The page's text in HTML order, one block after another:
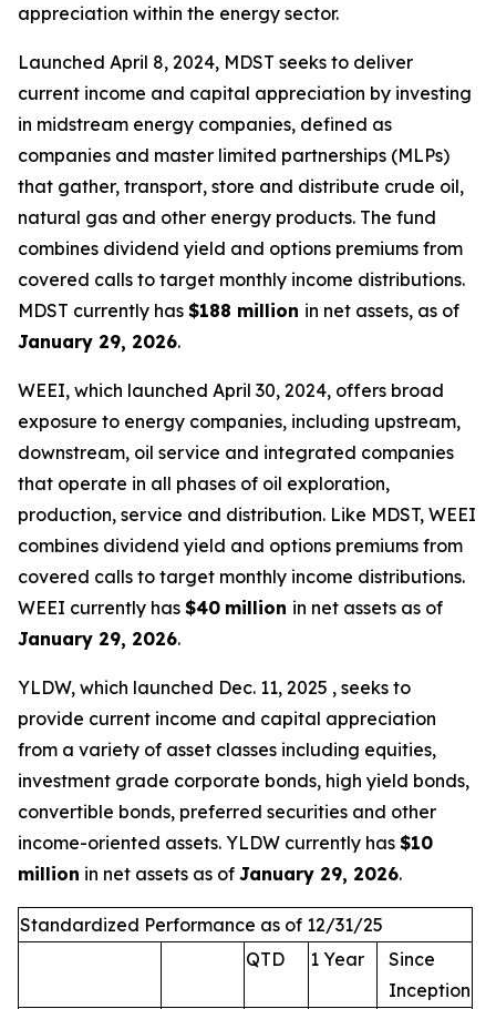
appreciation within the energy sector.
Launched April 8, 2024, MDST seeks to deliver
current income and capital appreciation by investing
in midstream energy companies, defined as
companies and master limited partnerships (MLPs)
that gather, transport, store and distribute crude oil,
natural gas and other energy products. The fund
combines dividend yield and options premiums from
covered calls to target monthly income distributions.
MDST currently has $188 million in net assets, as of
January 29, 2026.
WEEI, which launched April 30, 2024, offers broad
exposure to energy companies, including upstream,
downstream, oil service and integrated companies
that operate in all phases of oil exploration,
production, service and distribution. Like MDST, WEEI
combines dividend yield and options premiums from
covered calls to target monthly income distributions.
WEEI currently has $40 million in net assets as of
January 29, 2026.
YLDW, which launched Dec. 11, 2025 , seeks to
provide current income and capital appreciation
from a variety of asset classes including equities,
investment grade corporate bonds, high yield bonds,
convertible bonds, preferred securities and other
income-oriented assets. YLDW currently has $10
million in net assets as of January 29, 2026.
Standardized Performance as of 12/31/25
QTD
1 Year
Since
Inception